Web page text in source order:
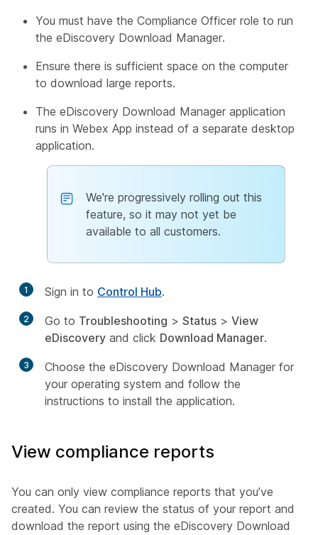
You must have the Compliance Officer role to run
the eDiscovery Download Manager.
Ensure there is sufficient space on the computer
to download large reports.
The eDiscovery Download Manager application
runs in Webex App instead of a separate desktop
application.
We're progressively rolling out this
feature, so it may not yet be
available to all customers.
1 Sign in to Control Hub.
2 Go to Troubleshooting > Status > View
eDiscovery and click Download Manager.
3
Choose the eDiscovery Download Manager for
your operating system and follow the
instructions to install the application.
View compliance reports
You can only view compliance reports that you’ve
created. You can review the status of your report and
download the report using the eDiscovery Download